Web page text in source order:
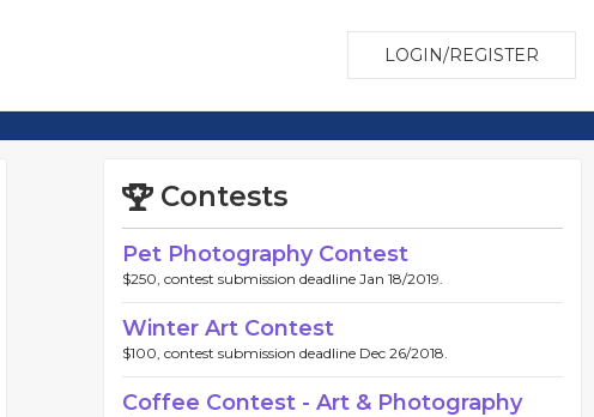
LOGIN/REGISTER
Contests
Pet Photography Contest
$250, contest submission deadline Jan 18/2019.
Winter Art Contest
$100, contest submission deadline Dec 26/2018.
Coffee Contest - Art & Photography